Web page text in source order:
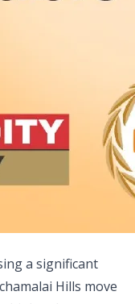
a significant
Hills move